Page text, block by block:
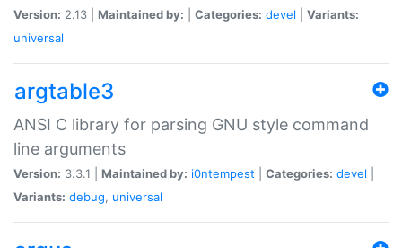
Version: 2.13 | Maintained by: Categories: devel
Variants:
universal
argtable3
ANSI C library for parsing GNU style command
line arguments
Version: 3.3.1 | Maintained by: i0ntempest Categories: devel
Variants: debug, universal